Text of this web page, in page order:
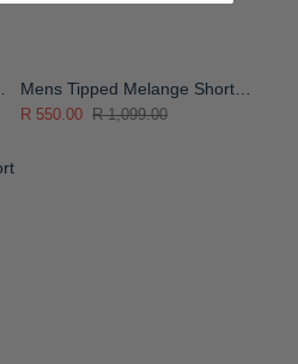
Mens Tipped Melange Short
Sleeve GolferR 1,099.00
R 550.00